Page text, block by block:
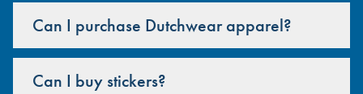
Can I purchase Dutchwear apparel?
Can I buy stickers?